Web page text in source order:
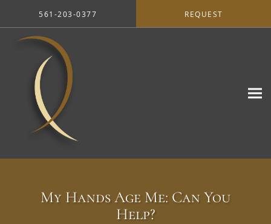
561-203-0377 REQUEST
My Hands Age Me: Can You
Help?